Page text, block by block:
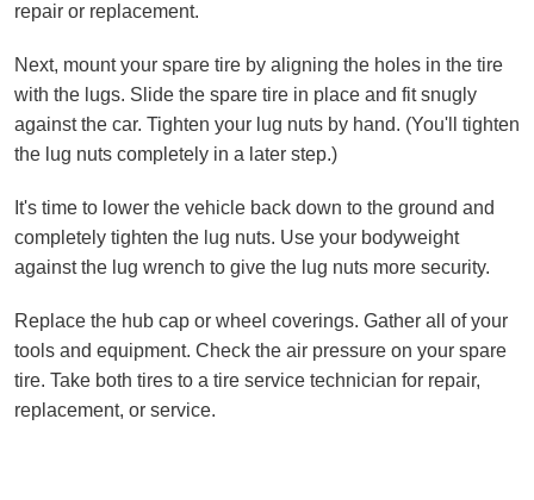
repair or replacement.
Next, mount your spare tire by aligning the holes in the tire
with the lugs. Slide the spare tire in place and fit snugly
against the car. Tighten your lug nuts by hand. (You'll tighten
the lug nuts completely in a later step.)
It's time to lower the vehicle back down to the ground and
completely tighten the lug nuts. Use your bodyweight
against the lug wrench to give the lug nuts more security.
Replace the hub cap or wheel coverings. Gather all of your
tools and equipment. Check the air pressure on your spare
tire. Take both tires to a tire service technician for repair,
replacement, or service.